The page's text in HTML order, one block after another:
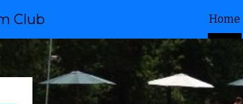
Skip to main content
Club Home